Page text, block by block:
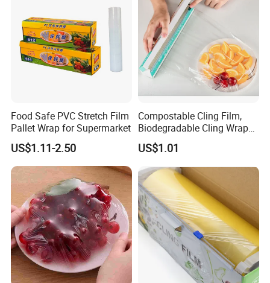
Food Safe PVC Stretch Film
Pallet Wrap for Supermarket
US$1.11-2.50
Compostable Cling Film,
Biodegradable Cling Wrap
Eco Friendly Cling Wrap
US$1.01